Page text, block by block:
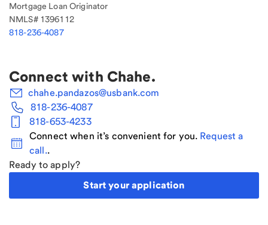
Mortgage Loan Originator
NMLS# 1396112
818-236-4087
Connect with Chahe.
chahe.pandazos@usbank.com
818-236-4087
818-653-4233
Connect when it’s convenient for you. Request a
call..
Ready to apply?
Start your application